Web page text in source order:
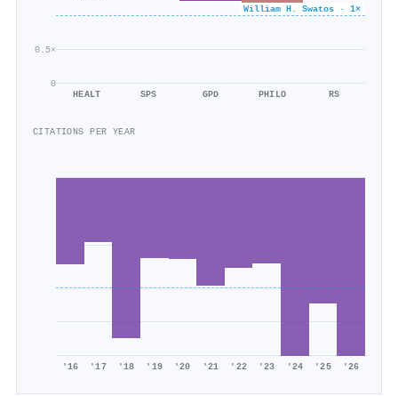
0
0.5×
William H. Swatos · 1×
HEALT SPS GPD PHILO RS
CITATIONS PER YEAR
'16 '17 '18 '19 '20 '21 '22 '23 '24 '25 '26